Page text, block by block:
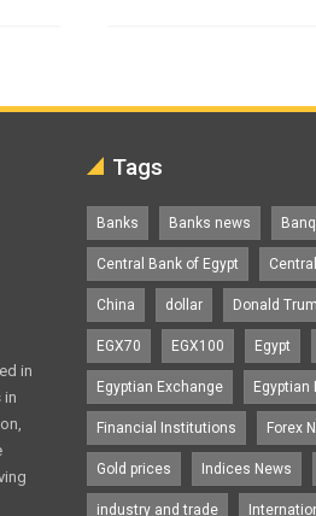
in
in
Tags
Banks Banks news
Central Bank of Egypt
China dollar Donald
EGX70 EGX100 Egypt
Egyptian Exchange Egyptian
Financial Institutions Forex
Gold prices Indices News
industry and trade